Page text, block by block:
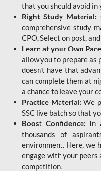
that you should avoid in
Right Study Material:
comprehensive study
CPO, Selection post,
Learn at your Own
allow you to prepare as
doesn't have that
can complete them at
a chance to leave your
Practice Material: We
SSC live batch so that
Boost Confidence: In
thousands of
environment. Here, we
engage with your peers
competition.